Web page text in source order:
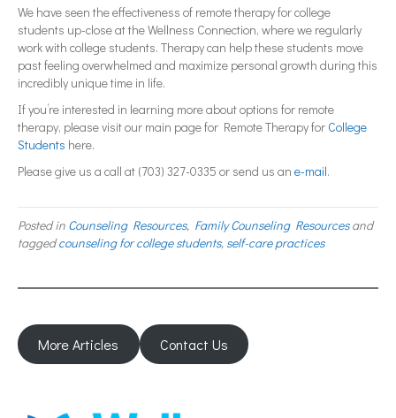
We have seen the effectiveness of remote therapy for college
students up-close at the Wellness Connection, where we regularly
work with college students. Therapy can help these students move
past feeling overwhelmed and maximize personal growth during this
incredibly unique time in life.
If you’re interested in learning more about options for remote
therapy, please visit our main page for Remote Therapy for College
Students here.
Please give us a call at (703) 327-0335 or send us an e-mail.
Posted in Counseling Resources, Family Counseling Resourcesand
taggedcounseling for college students, self-care practices
More Articles Contact Us